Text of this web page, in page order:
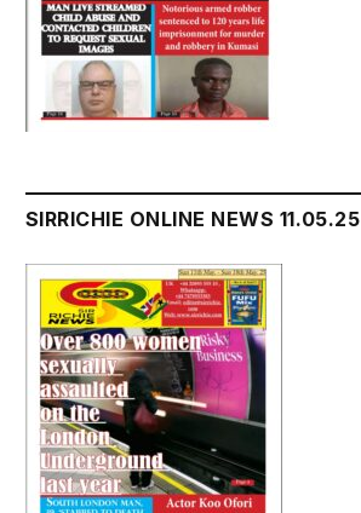
SIRRICHIE ONLINE NEWS 11.05.25